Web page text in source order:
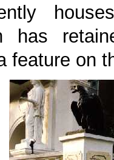
has
feature on